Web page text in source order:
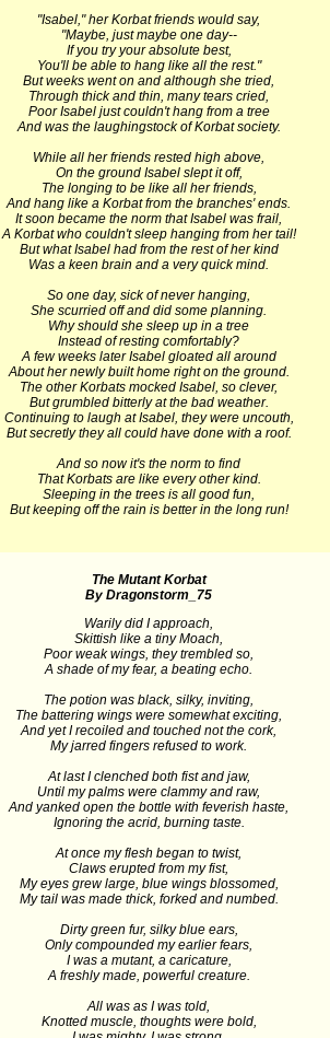
"Isabel," her Korbat friends would say,
"Maybe, just maybe one day--
If you try your absolute best,
You'll be able to hang like all the rest."
But weeks went on and although she tried,
Through thick and thin, many tears cried,
Poor Isabel just couldn't hang from a tree
And was the laughingstock of Korbat society.
While all her friends rested high above,
On the ground Isabel slept it off,
The longing to be like all her friends,
And hang like a Korbat from the branches' ends.
It soon became the norm that Isabel was frail,
A Korbat who couldn't sleep hanging from her tail!
But what Isabel had from the rest of her kind
Was a keen brain and a very quick mind.
So one day, sick of never hanging,
She scurried off and did some planning.
Why should she sleep up in a tree
Instead of resting comfortably?
A few weeks later Isabel gloated all around
About her newly built home right on the ground.
The other Korbats mocked Isabel, so clever,
But grumbled bitterly at the bad weather.
Continuing to laugh at Isabel, they were uncouth,
But secretly they all could have done with a roof.
And so now it's the norm to find
That Korbats are like every other kind.
Sleeping in the trees is all good fun,
But keeping off the rain is better in the long run!
The Mutant Korbat
By Dragonstorm_75
Warily did I approach,
Skittish like a tiny Moach,
Poor weak wings, they trembled so,
A shade of my fear, a beating echo.
The potion was black, silky, inviting,
The battering wings were somewhat exciting,
And yet I recoiled and touched not the cork,
My jarred fingers refused to work.
At last I clenched both fist and jaw,
Until my palms were clammy and raw,
And yanked open the bottle with feverish haste,
Ignoring the acrid, burning taste.
At once my flesh began to twist,
Claws erupted from my fist,
My eyes grew large, blue wings blossomed,
My tail was made thick, forked and numbed.
Dirty green fur, silky blue ears,
Only compounded my earlier fears,
I was a mutant, a caricature,
A freshly made, powerful creature.
All was as I was told,
Knotted muscle, thoughts were bold,